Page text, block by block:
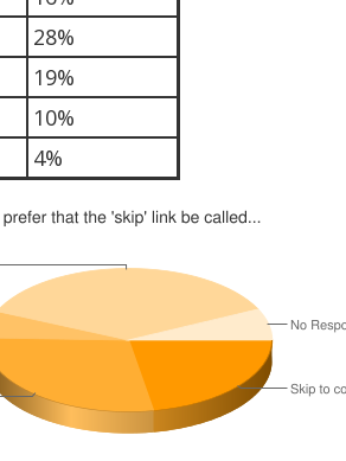
28%
19%
10%
4%